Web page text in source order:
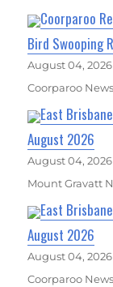
Coorparoo
Bird Swooping
August 04, 2026
Coorparoo News
East
August 2026
August 04, 2026
Mount Gravatt
East
August 2026
August 04, 2026
Coorparoo News